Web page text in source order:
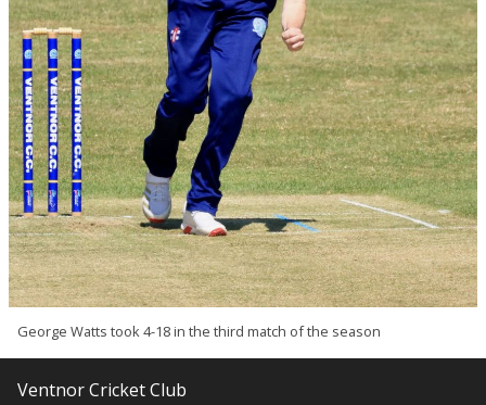
George Watts took 4-18 in the third match of the season
Ventnor Cricket Club